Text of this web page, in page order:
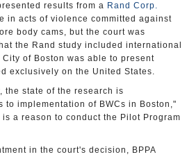
results from a Rand Corp.
in acts of violence committed against
body cams, but the court was
the Rand study included international
of Boston was able to present
exclusively on the United States.
the state of the research is
implementation of BWCs in Boston,"
a reason to conduct the Pilot Program
in the court's decision, BPPA